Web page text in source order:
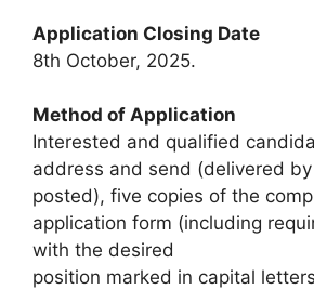
Application Closing Date
8th October, 2025.
Method of Application
Interested and qualified
address and send (delivered
posted), five copies of the
application form (including
with the desired
position marked in capital